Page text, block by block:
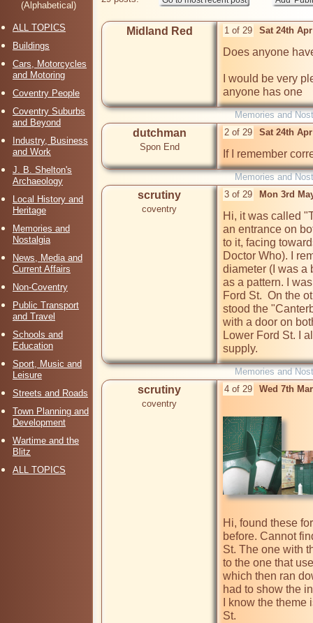
(Alphabetical)
ALL TOPICS
Buildings
Cars, Motorcycles
and Motoring
Coventry People
Coventry Suburbs
and Beyond
Industry, Business
and Work
J. B. Shelton's
Archaeology
Local History and
Heritage
Memories and
Nostalgia
News, Media and
Current Affairs
Non-Coventry
Public Transport
and Travel
Schools and
Education
Sport, Music and
Leisure
Streets and Roads
Town Planning and
Development
Wartime and the
Blitz
ALL TOPICS
Midland Red 1 of 29 Sat 24th
Does anyone
I would be very
anyone has one
Memories and
dutchman
Spon End
2 of 29 Sat 24th
If I remember
Memories and
scrutiny
coventry
3 of 29 Mon 3rd
Hi, it was called
an entrance on
to it, facing
Doctor Who). I
diameter (I was a
as a pattern. I
Ford St.  On the
stood the
with a door on
Lower Ford St. I
supply.
Memories and
scrutiny
coventry
4 of 29 Wed 7th
Hi, found these
before. Cannot
St. The one with
to the one that
which then ran
had to show the
I know the